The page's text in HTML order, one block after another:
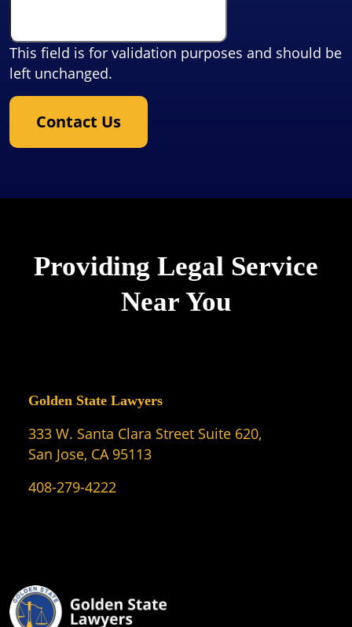
This field is for validation purposes and should be
left unchanged.
Contact Us
Providing Legal Service
Near You
Golden State Lawyers
333 W. Santa Clara Street Suite 620,
San Jose, CA 95113
408-279-4222